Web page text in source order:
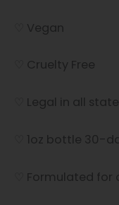
♡ Vegan
♡ Cruelty Free
♡ Legal in all
♡ 1oz bottle 30-
♡ Formulated